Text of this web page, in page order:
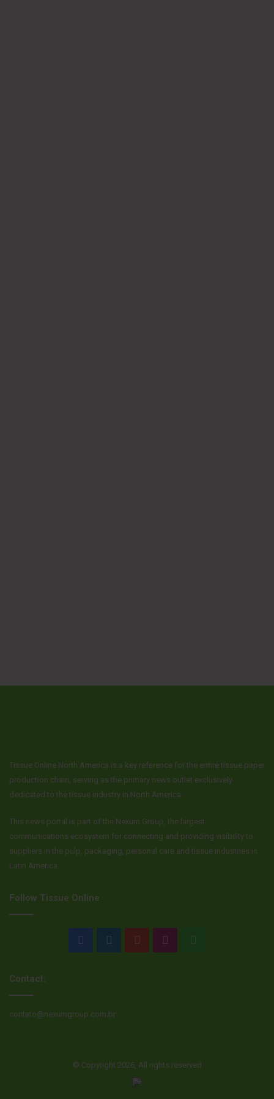
Tissue Online North America is a key reference for the entire tissue paper
production chain, serving as the primary news outlet exclusively
dedicated to the tissue industry in North America.
This news portal is part of the Nexum Group, the largest
communications ecosystem for connecting and providing visibility to
suppliers in the pulp, packaging, personal care and tissue industries in
Latin America.
Follow Tissue Online
FacebookLinkedInYouTubeInstagram
Contact:
contato@nexumgroup.com.br
© Copyright 2026, All rights reserved